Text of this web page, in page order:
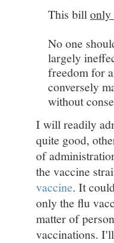
This billonly
No one
largely
freedom for
conversely
without
I will readily
quite good,
of
the vaccine
vaccine. It
only the flu
matter of
vaccinations.